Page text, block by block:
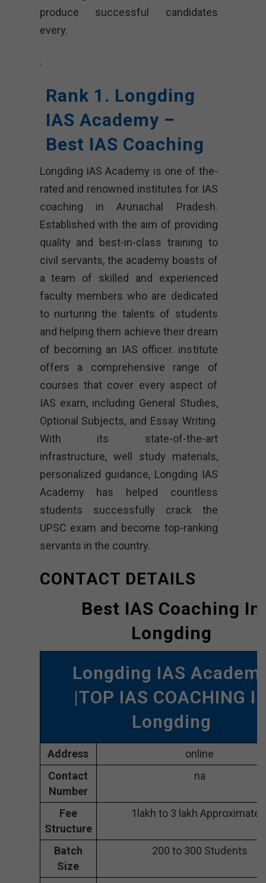
produce successful candidates
every.
.
Rank 1. Longding
IAS Academy –
Best IAS Coaching
Longding IAS Academy is one of the-
rated and renowned institutes for IAS
coaching in Arunachal Pradesh.
Established with the aim of providing
quality and best-in-class training to
civil servants, the academy boasts of
a team of skilled and experienced
faculty members who are dedicated
to nurturing the talents of students
and helping them achieve their dream
of becoming an IAS officer. institute
offers a comprehensive range of
courses that cover every aspect of
IAS exam, including General Studies,
Optional Subjects, and Essay Writing.
With its state-of-the-art
infrastructure, well study materials,
personalized guidance, Longding IAS
Academy has helped countless
students successfully crack the
UPSC exam and become top-ranking
servants in the country.
CONTACT DETAILS
Best IAS Coaching In
Longding
Longding IAS
|TOP IAS COACHING
Longding
Address
online
Contact
Number
na
Fee
Structure
1lakh to 3 lakh
Batch
Size
200 to 300 Students